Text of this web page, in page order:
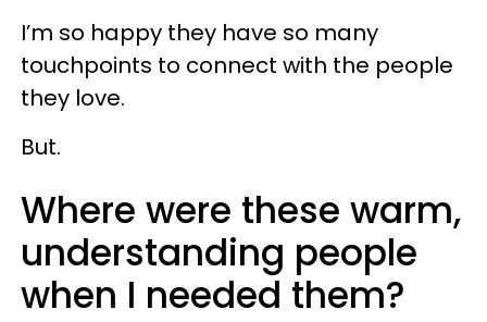
I’m so happy they have so many
touchpoints to connect with the people
they love.
But.
Where were these warm,
understanding people
when I needed them?